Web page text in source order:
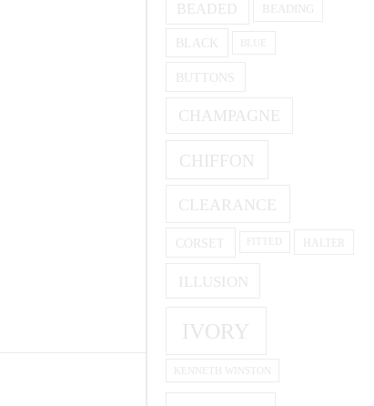
BEADED BEADING
BLACK
BUTTONS
CHAMPAGNE
CHIFFON
CLEARANCE
CORSET HALTER
ILLUSION
IVORY
KENNETH WINSTON